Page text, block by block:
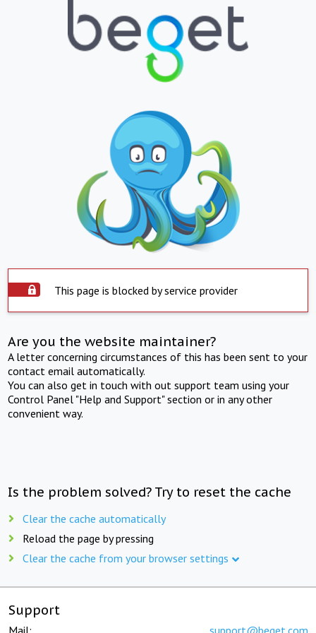
This page is blocked by service provider
Are you the website maintainer?
A letter concerning circumstances of this has been sent to your
contact email automatically.
You can also get in touch with out support team using your
Control Panel "Help and Support" section or in any other
convenient way.
Is the problem solved? Try to reset the cache
Clear the cache automatically
Reload the page by pressing
Clear the cache from your browser settings
Support
Mail: support@beget.com